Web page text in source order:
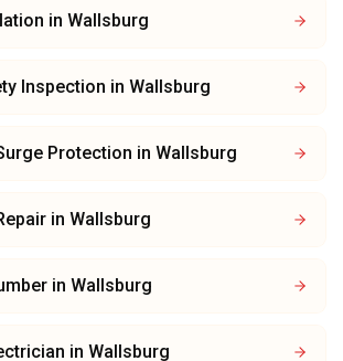
in Wallsburg
Inspection in Wallsburg
Protection in Wallsburg
in Wallsburg
in Wallsburg
in Wallsburg